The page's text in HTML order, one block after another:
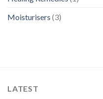
Moisturisers (3)
LATEST